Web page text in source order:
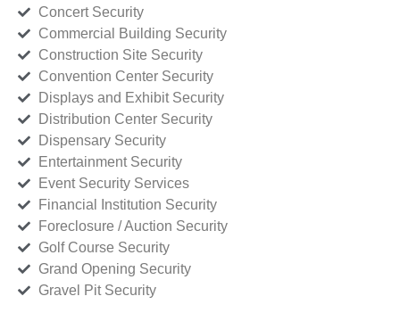
Concert Security
Commercial Building Security
Construction Site Security
Convention Center Security
Displays and Exhibit Security
Distribution Center Security
Dispensary Security
Entertainment Security
Event Security Services
Financial Institution Security
Foreclosure / Auction Security
Golf Course Security
Grand Opening Security
Gravel Pit Security